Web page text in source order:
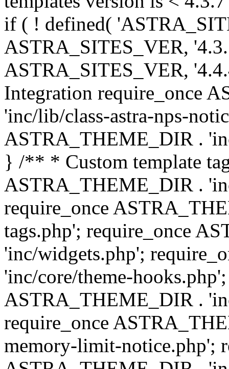
if ( ! defined(
ASTRA_SITES_VER,
ASTRA_SITES_VER,
Integration require_once
'inc/lib/class-astra-nps-
ASTRA_THEME_DIR .
} /** * Custom template
ASTRA_THEME_DIR .
require_once
tags.php'; require_once
'inc/widgets.php';
'inc/core/theme-
ASTRA_THEME_DIR .
require_once
memory-limit-notice.php';